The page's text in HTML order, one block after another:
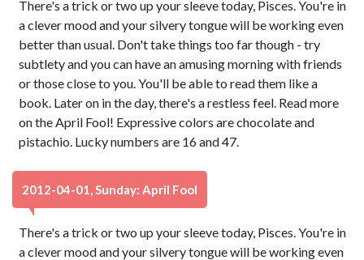
There's a trick or two up your sleeve today, Pisces. You're in
a clever mood and your silvery tongue will be working even
better than usual. Don't take things too far though - try
subtlety and you can have an amusing morning with friends
or those close to you. You'll be able to read them like a
book. Later on in the day, there's a restless feel. Read more
on the April Fool! Expressive colors are chocolate and
pistachio. Lucky numbers are 16 and 47.
2012-04-01, Sunday: April Fool
There's a trick or two up your sleeve today, Pisces. You're in
a clever mood and your silvery tongue will be working even